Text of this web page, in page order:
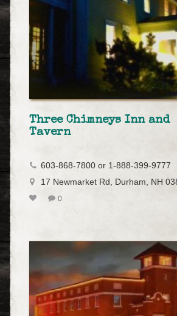
Three Chimneys Inn and
Tavern
603-868-7800 or 1-888-399-9777
17 Newmarket Rd, Durham, NH
0